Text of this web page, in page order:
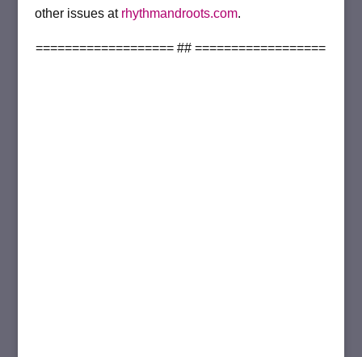
other issues at rhythmandroots.com.
=================== ## ==================